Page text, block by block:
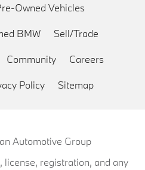
Owned Vehicles
BMW Sell/Trade
Community Careers
Policy Sitemap
Automotive Group
registration, and any